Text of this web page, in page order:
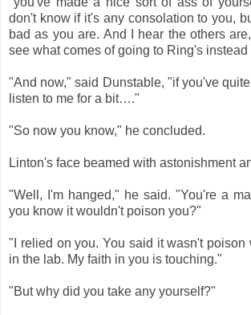
don't know if it's any consolation to you,
bad as you are. And I hear the others
see what comes of going to Ring's instead
"And now," said Dunstable, "if you've
listen to me for a bit…."
"So now you know," he concluded.
Linton's face beamed with astonishment
"Well, I'm hanged," he said. "You're a
you know it wouldn't poison you?"
"I relied on you. You said it wasn't poison
in the lab. My faith in you is touching."
"But why did you take any yourself?"